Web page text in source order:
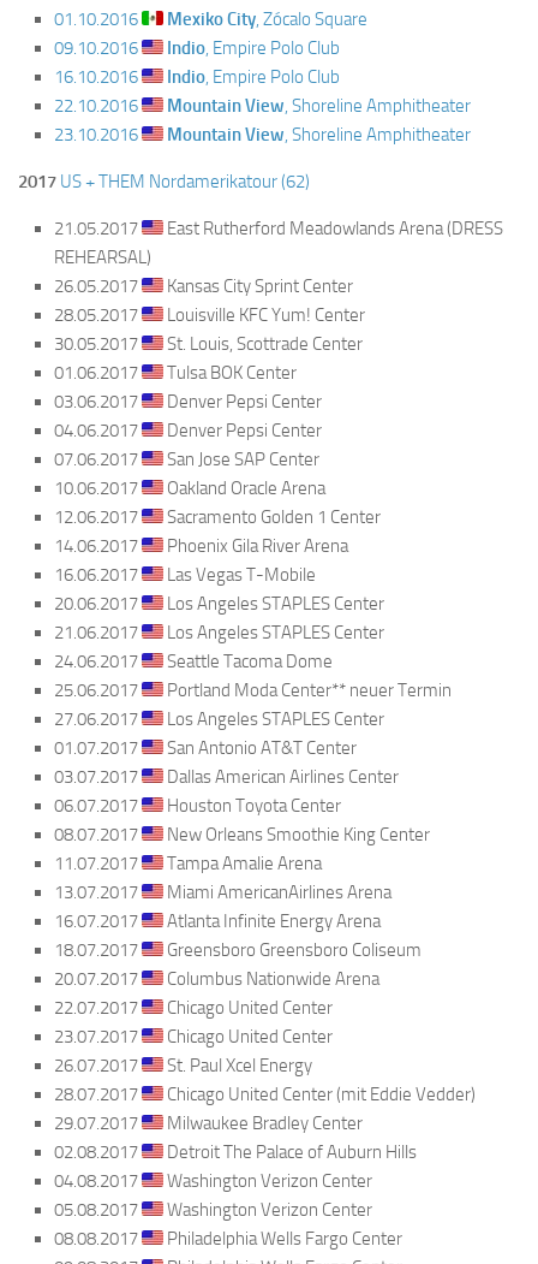
01.10.2016
Mexiko City, Zócalo Square
09.10.2016
Indio, Empire Polo Club
16.10.2016
Indio, Empire Polo Club
22.10.2016
Mountain View, Shoreline Amphitheater
23.10.2016
Mountain View, Shoreline Amphitheater
2017 US + THEM Nordamerikatour (62)
21.05.2017
East Rutherford Meadowlands Arena (DRESS
REHEARSAL)
26.05.2017
Kansas City Sprint Center
28.05.2017
Louisville KFC Yum! Center
30.05.2017
St. Louis, Scottrade Center
01.06.2017
Tulsa BOK Center
03.06.2017
Denver Pepsi Center
04.06.2017
Denver Pepsi Center
07.06.2017
San Jose SAP Center
10.06.2017
Oakland Oracle Arena
12.06.2017
Sacramento Golden 1 Center
14.06.2017
Phoenix Gila River Arena
16.06.2017
Las Vegas T-Mobile
20.06.2017
Los Angeles STAPLES Center
21.06.2017
Los Angeles STAPLES Center
24.06.2017
Seattle Tacoma Dome
25.06.2017
Portland Moda Center** neuer Termin
27.06.2017
Los Angeles STAPLES Center
01.07.2017
San Antonio AT&T Center
03.07.2017
Dallas American Airlines Center
06.07.2017
Houston Toyota Center
08.07.2017
New Orleans Smoothie King Center
11.07.2017
Tampa Amalie Arena
13.07.2017
Miami AmericanAirlines Arena
16.07.2017
Atlanta Infinite Energy Arena
18.07.2017
Greensboro Greensboro Coliseum
20.07.2017
Columbus Nationwide Arena
22.07.2017
Chicago United Center
23.07.2017
Chicago United Center
26.07.2017
St. Paul Xcel Energy
28.07.2017
Chicago United Center (mit Eddie Vedder)
29.07.2017
Milwaukee Bradley Center
02.08.2017
Detroit The Palace of Auburn Hills
04.08.2017
Washington Verizon Center
05.08.2017
Washington Verizon Center
08.08.2017
Philadelphia Wells Fargo Center